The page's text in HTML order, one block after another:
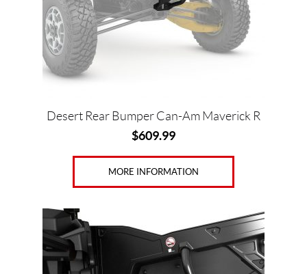
Desert Rear Bumper Can-Am Maverick R
$609.99
MORE INFORMATION